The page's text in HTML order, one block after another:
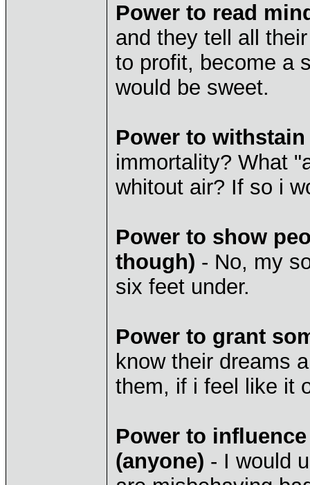
Power to read
and they tell all
to profit, become a
would be sweet.
Power to
immortality? What
whitout air? If so i
Power to show
though) - No, my
six feet under.
Power to grant
know their dreams
them, if i feel like it
Power to
(anyone) - I would